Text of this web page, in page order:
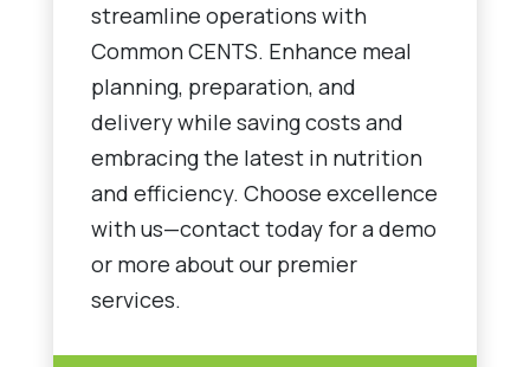
streamline operations with
Common CENTS. Enhance meal
planning, preparation, and
delivery while saving costs and
embracing the latest in nutrition
and efficiency. Choose excellence
with us—contact today for a demo
or more about our premier
services.